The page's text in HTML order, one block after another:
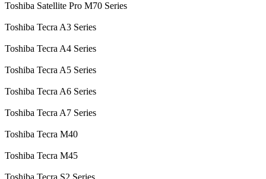
Toshiba Satellite Pro M70 Series
Toshiba Tecra A3 Series
Toshiba Tecra A4 Series
Toshiba Tecra A5 Series
Toshiba Tecra A6 Series
Toshiba Tecra A7 Series
Toshiba Tecra M40
Toshiba Tecra M45